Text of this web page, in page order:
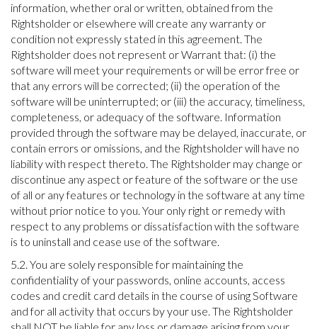
information, whether oral or written, obtained from the
Rightsholder or elsewhere will create any warranty or
condition not expressly stated in this agreement. The
Rightsholder does not represent or Warrant that: (i) the
software will meet your requirements or will be error free or
that any errors will be corrected; (ii) the operation of the
software will be uninterrupted; or (iii) the accuracy, timeliness,
completeness, or adequacy of the software. Information
provided through the software may be delayed, inaccurate, or
contain errors or omissions, and the Rightsholder will have no
liability with respect thereto. The Rightsholder may change or
discontinue any aspect or feature of the software or the use
of all or any features or technology in the software at any time
without prior notice to you. Your only right or remedy with
respect to any problems or dissatisfaction with the software
is to uninstall and cease use of the software.
5.2. You are solely responsible for maintaining the
confidentiality of your passwords, online accounts, access
codes and credit card details in the course of using Software
and for all activity that occurs by your use. The Rightsholder